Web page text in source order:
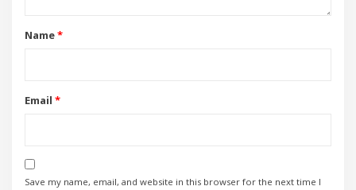
Name*
Email *
Save my name, email, and website in this browser for the next time I